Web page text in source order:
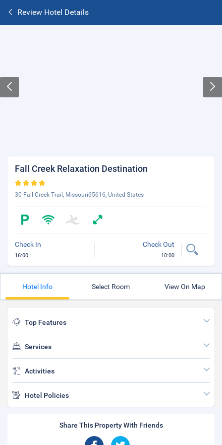
Review Hotel Details
Fall Creek Relaxation Destination
30 Fall Creek Trail, Missouri65616, United States
Check In
16:00
Check Out
10:00
Hotel Info Select Room View On Map
Top Features
Services
Activities
Hotel Policies
Share This Property With Friends